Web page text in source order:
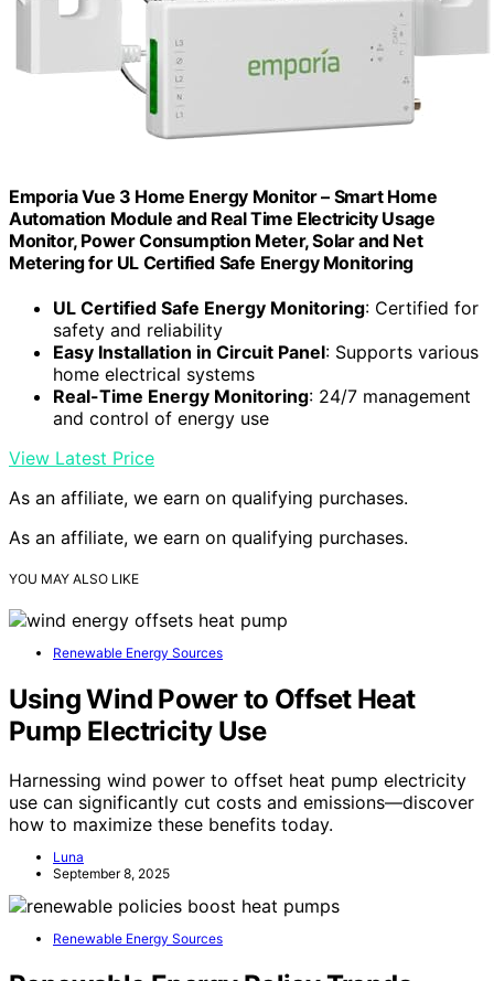
Emporia Vue 3 Home Energy Monitor – Smart Home
Automation Module and Real Time Electricity Usage
Monitor, Power Consumption Meter, Solar and Net
Metering for UL Certified Safe Energy Monitoring
UL Certified Safe Energy Monitoring: Certified for
safety and reliability
Easy Installation in Circuit Panel: Supports various
home electrical systems
Real-Time Energy Monitoring: 24/7 management
and control of energy use
View Latest Price
As an affiliate, we earn on qualifying purchases.
As an affiliate, we earn on qualifying purchases.
YOU MAY ALSO LIKE
Renewable Energy Sources
Using Wind Power to Offset Heat
Pump Electricity Use
Harnessing wind power to offset heat pump electricity
use can significantly cut costs and emissions—discover
how to maximize these benefits today.
Luna
September 8, 2025
Renewable Energy Sources